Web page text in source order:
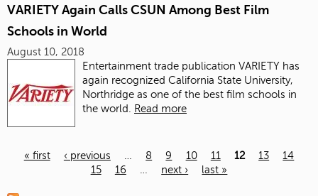
VARIETY Again Calls CSUN Among Best Film
Schools in World
August 10, 2018
Entertainment trade publication VARIETY has
again recognized California State University,
Northridge as one of the best film schools in
the world. Read more
« first ‹ previous … 8 9 10 11 12 13
14
15
16 … next › last »